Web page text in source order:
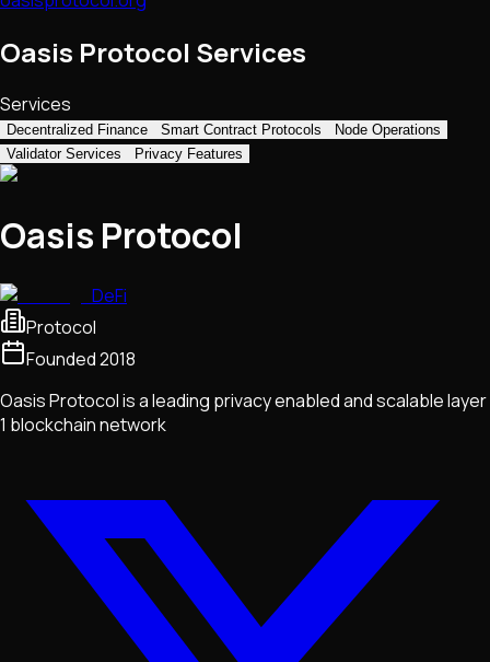
Oasis Protocol Services
Services
Decentralized Finance Smart Contract Protocols
Node Operations
Validator Services
Privacy Features
Oasis Protocol
DeFi
Protocol
Founded2018
Oasis Protocol is a leading privacy enabled and scalable layer
1 blockchain network